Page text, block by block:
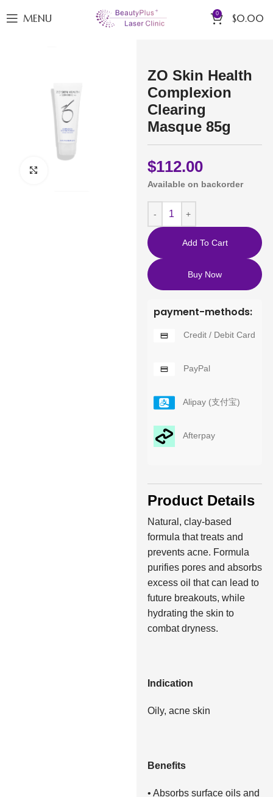
MENU 0 $0.00
ZO Skin Health
Complexion
Clearing
Masque 85g
$112.00
Available on backorder
Add To Cart
Buy Now
payment-methods:
Credit / Debit Card
PayPal
Alipay (支付宝)
Afterpay
Product Details
Natural, clay-based
formula that treats and
prevents acne. Formula
purifies pores and absorbs
excess oil that can lead to
future breakouts, while
hydrating the skin to
combat dryness.
Indication
Oily, acne skin
Benefits
• Absorbs surface oils and